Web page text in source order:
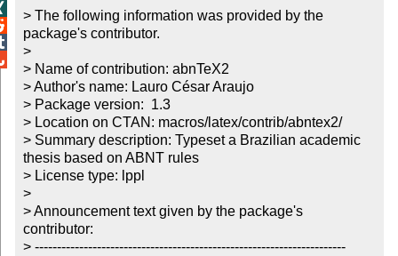
> The following information was provided by the
package's contributor.
>
> Name of contribution: abnTeX2
> Author's name: Lauro César Araujo
> Package version:  1.3
> Location on CTAN: macros/latex/contrib/abntex2/
> Summary description: Typeset a Brazilian academic
thesis based on ABNT rules
> License type: lppl
>
> Announcement text given by the package's
contributor:
> ----------------------------------------------------------------------